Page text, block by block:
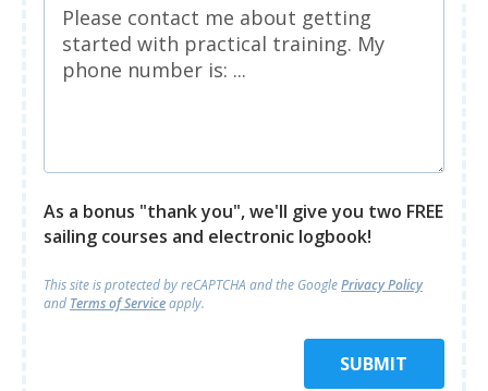
As a bonus "thank you", we'll give you two FREE
sailing courses and electronic logbook!
This site is protected by reCAPTCHA andthe GooglePrivacy Policy
and Terms of Serviceapply.
SUBMIT